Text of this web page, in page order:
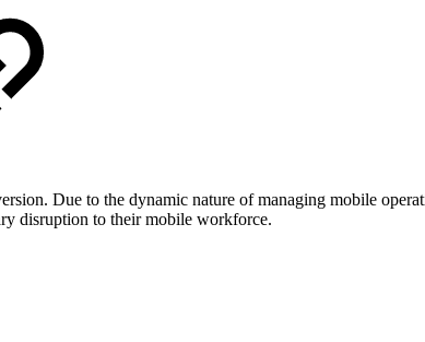
Due to the dynamic nature of managing mobile
disruption to their mobile workforce.